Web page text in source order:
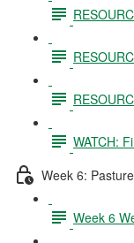
WATCH:
Week 6:
Week 6